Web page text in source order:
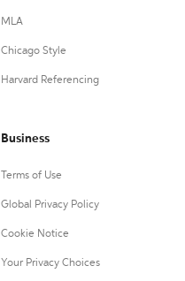
MLA
Chicago Style
Harvard Referencing
Business
Terms of Use
Global Privacy Policy
Cookie Notice
Your Privacy Choices